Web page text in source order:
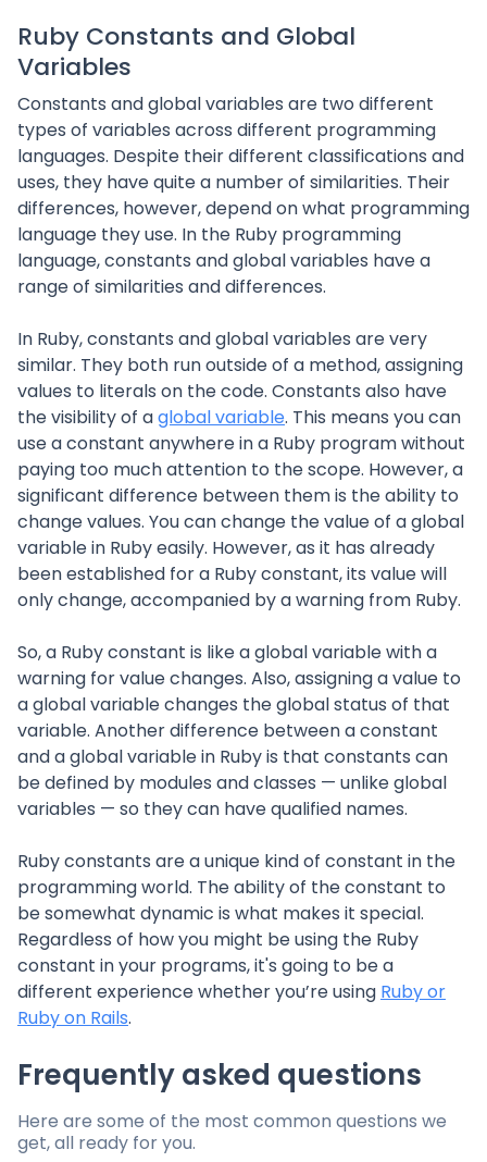
Ruby Constants and Global
Variables
Constants and global variables are two different
types of variables across different programming
languages. Despite their different classifications and
uses, they have quite a number of similarities. Their
differences, however, depend on what programming
language they use. In the Ruby programming
language, constants and global variables have a
range of similarities and differences.
In Ruby, constants and global variables are very
similar. They both run outside of a method, assigning
values to literals on the code. Constants also have
the visibility of aglobal variable. This means you can
use a constant anywhere in a Ruby program without
paying too much attention to the scope. However, a
significant difference between them is the ability to
change values. You can change the value of a global
variable in Ruby easily. However, as it has already
been established for a Ruby constant, its value will
only change, accompanied by a warning from Ruby.
So, a Ruby constant is like a global variable with a
warning for value changes. Also, assigning a value to
a global variable changes the global status of that
variable. Another difference between a constant
and a global variable in Ruby is that constants can
be defined by modules and classes — unlike global
variables — so they can have qualified names.
Ruby constants are a unique kind of constant in the
programming world. The ability of the constant to
be somewhat dynamic is what makes it special.
Regardless of how you might be using the Ruby
constant in your programs, it's going to be a
different experience whether you’re using Ruby or
Ruby on Rails.
Frequently asked questions
Here are some of the most common questions we
get, all ready for you.